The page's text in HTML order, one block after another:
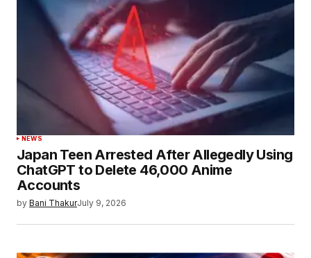
NEWS
Japan Teen Arrested After Allegedly Using
ChatGPT to Delete 46,000 Anime
Accounts
by Bani ThakurJuly 9, 2026